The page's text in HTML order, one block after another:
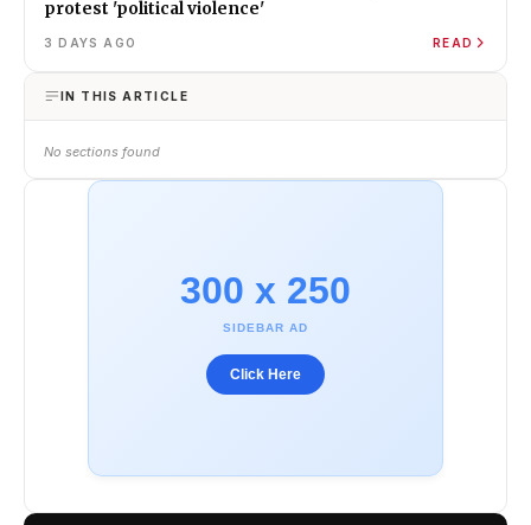
protest 'political violence'
3 DAYS AGO READ
IN THIS ARTICLE
No sections found
300 x 250
SIDEBAR AD
Click Here